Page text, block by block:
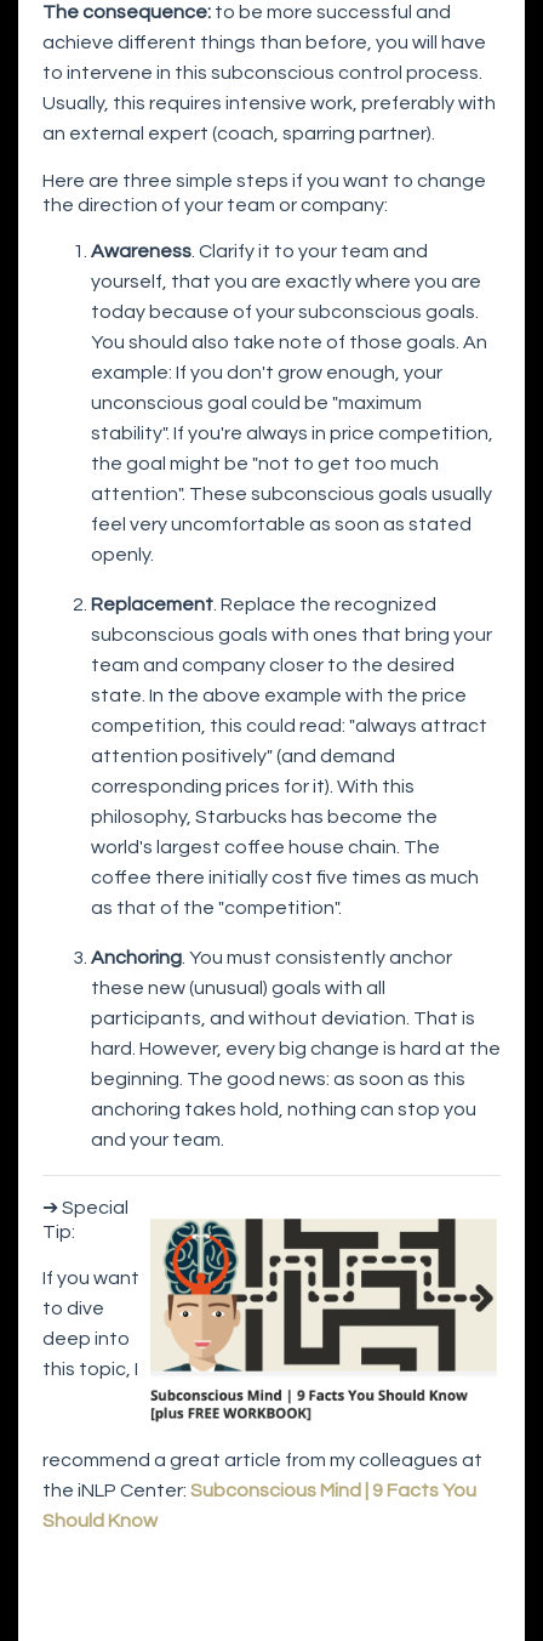
The consequence: to be more successful and
achieve different things than before, you will have
to intervene in this subconscious control process.
Usually, this requires intensive work, preferably with
an external expert (coach, sparring partner).
Here are three simple steps if you want to change
the direction of your team or company:
Awareness . Clarify it to your team and
yourself, that you are exactly where you are
today because of your subconscious goals.
You should also take note of those goals. An
example: If you don't grow enough, your
unconscious goal could be "maximum
stability". If you're always in price competition,
the goal might be "not to get too much
attention". These subconscious goals usually
feel very uncomfortable as soon as stated
openly.
Replacement . Replace the recognized
subconscious goals with ones that bring your
team and company closer to the desired
state. In the above example with the price
competition, this could read: "always attract
attention positively" (and demand
corresponding prices for it). With this
philosophy, Starbucks has become the
world's largest coffee house chain. The
coffee there initially cost five times as much
as that of the "competition".
Anchoring . You must consistently anchor
these new (unusual) goals with all
participants, and without deviation. That is
hard. However, every big change is hard at the
beginning. The good news: as soon as this
anchoring takes hold, nothing can stop you
and your team.
➔ Special
Tip:
If you want
to dive
deep into
this topic, I
recommend a great article from my colleagues at
the iNLP Center: Subconscious Mind | 9 Facts You
Should Know